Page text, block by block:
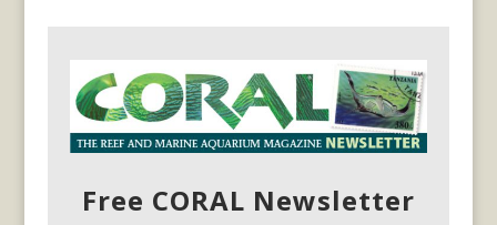
Free CORAL Newsletter